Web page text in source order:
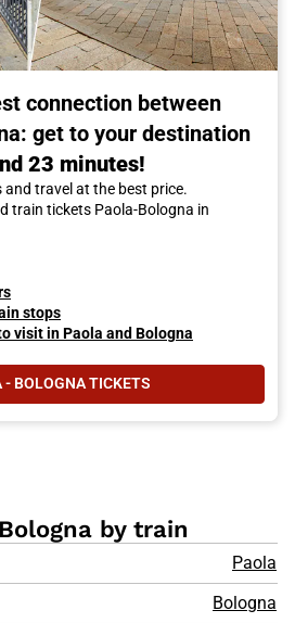
connection between
get to your destination
23 minutes!
travel at the best price.
train tickets Paola-Bologna in
stops
visit in Paola and Bologna
- BOLOGNA TICKETS
by train
Paola
Bologna